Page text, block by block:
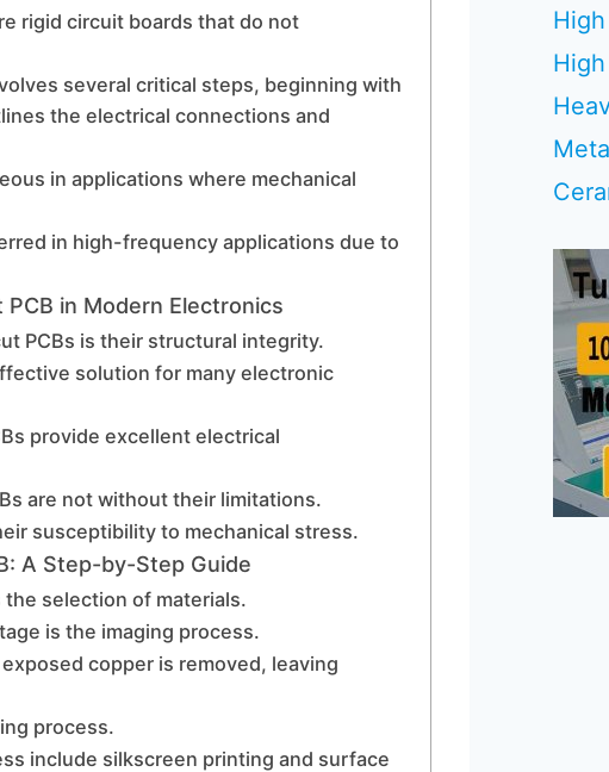
rigid circuit boards that do not
several critical steps, beginning with
the electrical connections and
in applications where mechanical
in high-frequency applications due to
in Modern Electronics
PCBs is their structural integrity.
solution for many electronic
provide excellent electrical
are not without their limitations.
susceptibility to mechanical stress.
A Step-by-Step Guide
selection of materials.
is the imaging process.
copper is removed, leaving
process.
include silkscreen printing and surface